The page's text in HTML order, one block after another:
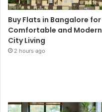
Buy Flats in Bangalore for
Comfortable and Modern
City Living
2 hours ago